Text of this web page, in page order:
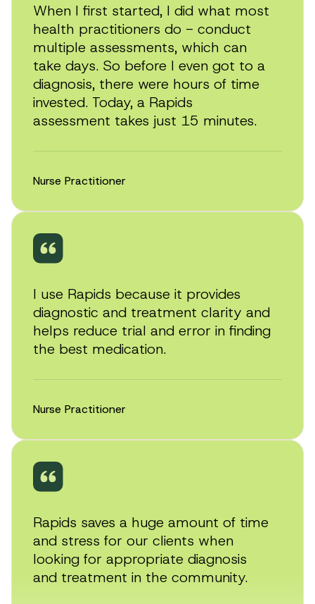
When I first started, I did what most
health practitioners do - conduct
multiple assessments, which can
take days. So before I even got to a
diagnosis, there were hours of time
invested. Today, a Rapids
assessment takes just 15 minutes.
Nurse Practitioner
I use Rapids because it provides
diagnostic and treatment clarity and
helps reduce trial and error in finding
the best medication.
Nurse Practitioner
Rapids saves a huge amount of time
and stress for our clients when
looking for appropriate diagnosis
and treatment in the community.